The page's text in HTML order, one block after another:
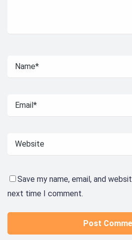
Save my name, email, and
next time I comment.